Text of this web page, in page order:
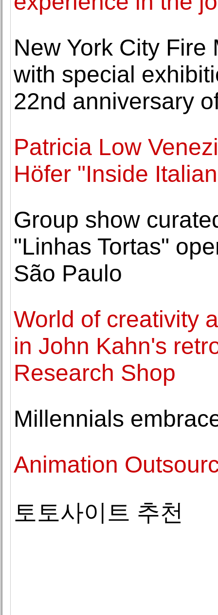
New York City
with special
22nd anniversary
Patricia Low
Höfer "Inside
Group show
"Linhas Tortas"
São Paulo
World of creativity
in John Kahn's
Research Shop
Millennials
Animation
토토사이트 추천